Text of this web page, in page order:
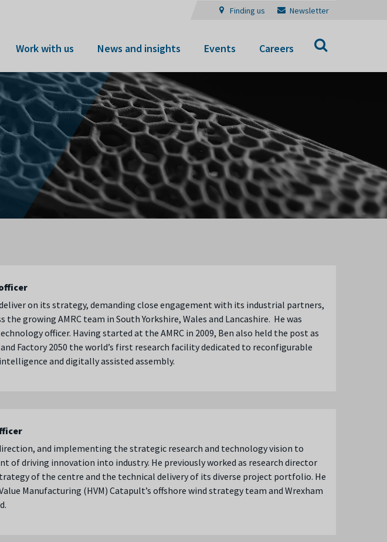
Finding us Newsletter
Work with us News and insights Events Careers
on its strategy, demanding close engagement with its industrial partners,
growing AMRC team in South Yorkshire, Wales and Lancashire. He was
officer. Having started at the AMRC in 2009, Ben also held the post as
Factory 2050 the world’s first research facility dedicated to reconfigurable
and digitally assisted assembly.
and implementing the strategic research and technology vision to
of driving innovation into industry. He previously worked as research director
of the centre and the technical delivery of its diverse project portfolio. He
Manufacturing (HVM) Catapult’s offshore wind strategy team and Wrexham